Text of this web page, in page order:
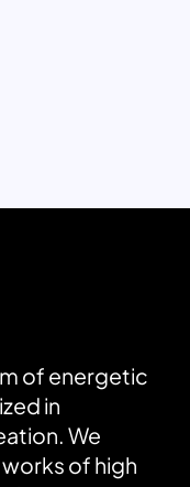
of energetic
in
We
of high